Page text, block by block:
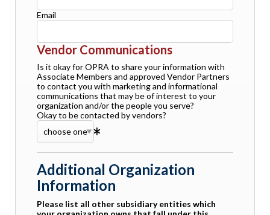
Email
Vendor Communications
Is it okay for OPRA to share your information with
Associate Members and approved Vendor Partners
to contact you with marketing and informational
communications that may be of interest to your
organization and/or the people you serve?
Okay to be contacted by vendors?
Additional Organization
Information
Please list all other subsidiary entities which